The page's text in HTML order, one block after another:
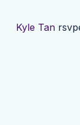
Kyle Tan